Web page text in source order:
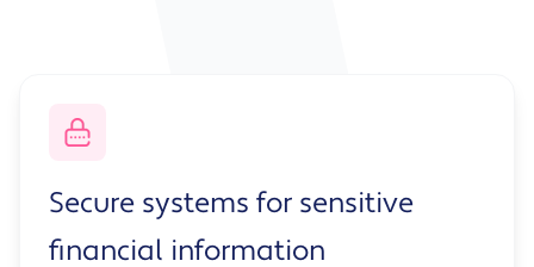
Secure systems for sensitive
financial information